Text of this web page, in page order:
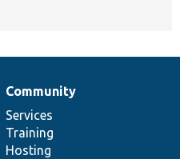
Community
Services
Training
Hosting